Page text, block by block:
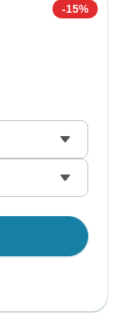
-15%